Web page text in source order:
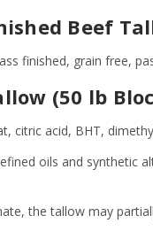
Beef
finished, grain free,
(50 lb
citric acid, BHT,
oils and synthetic
the tallow may